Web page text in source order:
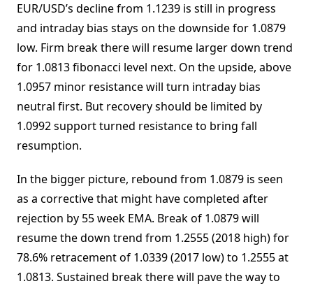
EUR/USD’s decline from 1.1239 is still in progress
and intraday bias stays on the downside for 1.0879
low. Firm break there will resume larger down trend
for 1.0813 fibonacci level next. On the upside, above
1.0957 minor resistance will turn intraday bias
neutral first. But recovery should be limited by
1.0992 support turned resistance to bring fall
resumption.
In the bigger picture, rebound from 1.0879 is seen
as a corrective that might have completed after
rejection by 55 week EMA. Break of 1.0879 will
resume the down trend from 1.2555 (2018 high) for
78.6% retracement of 1.0339 (2017 low) to 1.2555 at
1.0813. Sustained break there will pave the way to